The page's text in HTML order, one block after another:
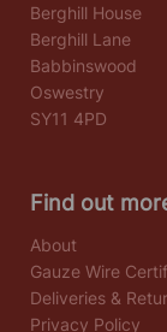
Berghill House
Berghill Lane
Babbinswood
Oswestry
SY11 4PD
Find out
About
Gauze Wire
Deliveries &
Privacy Policy